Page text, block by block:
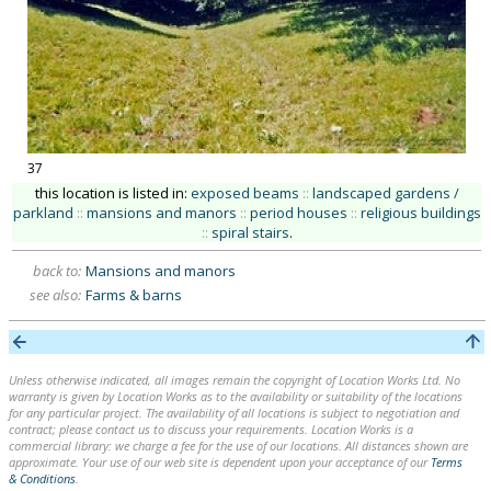
37
this location is listed in: exposed beams :: landscaped gardens /
parkland :: mansions and manors :: period houses :: religious buildings
:: spiral stairs.
back to: Mansions and manors
see also: Farms & barns
Unless otherwise indicated, all images remain the copyright of Location Works Ltd. No
warranty is given by Location Works as to the availability or suitability of the locations
for any particular project. The availability of all locations is subject to negotiation and
contract; please contact us to discuss your requirements. Location Works is a
commercial library: we charge a fee for the use of our locations. All distances shown are
approximate. Your use of our web site is dependent upon your acceptance of our Terms
& Conditions.